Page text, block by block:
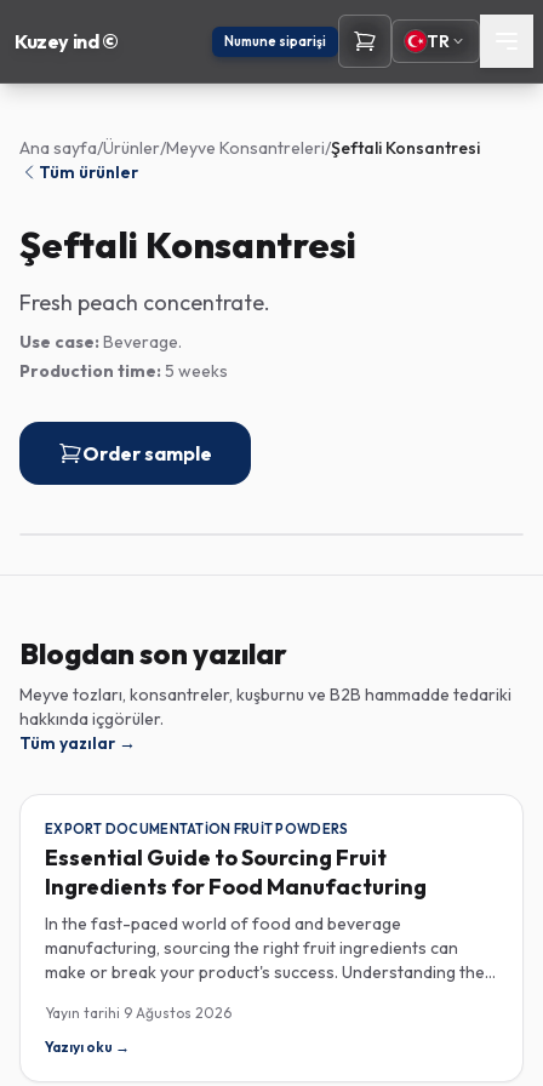
Kuzey ind © Numune siparişi TR
Ana sayfa/Ürünler/Meyve Konsantreleri/Şeftali Konsantresi
Tüm ürünler
Şeftali Konsantresi
Fresh peach concentrate.
Use case: Beverage.
Production time: 5 weeks
Order sample
Blogdan son yazılar
Meyve tozları, konsantreler, kuşburnu ve B2B hammadde tedariki
hakkında içgörüler.
Tüm yazılar →
EXPORT DOCUMENTATION FRUIT POWDERS
Essential Guide to Sourcing Fruit
Ingredients for Food Manufacturing
In the fast-paced world of food and beverage
manufacturing, sourcing the right fruit ingredients can
make or break your product's success. Understanding the
documentation, fruit powder mesh size, and cold chain
sample shipping, is crucial for industrial buyers aiming to
Yayın tarihi 9 Ağustos 2026
Yazıyı oku →